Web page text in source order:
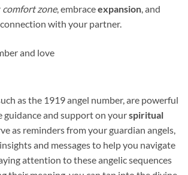
comfort zone, embraceexpansion , and
with your partner.
as the 1919 angel number, are powerful
and support on yourspiritual
as reminders from your guardian angels,
and messages to help you navigate
attention to these angelic sequences